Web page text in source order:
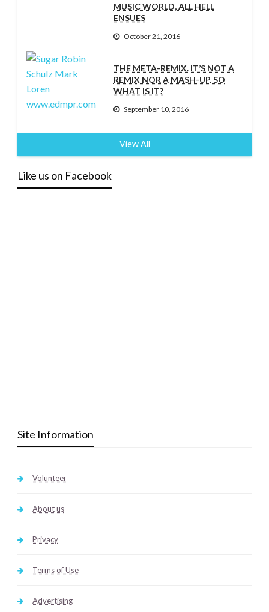
MUSIC WORLD, ALL HELL
ENSUES
October 21, 2016
THE META-REMIX. IT’S NOT A
REMIX NOR A MASH-UP. SO
WHAT IS IT?
September 10, 2016
View All
Like us on Facebook
Site Information
Volunteer
About us
Privacy
Terms of Use
Advertising